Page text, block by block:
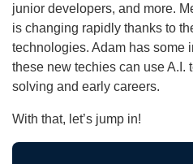
junior developers, and more.
is changing rapidly thanks to
technologies. Adam has some
these new techies can use A.I.
solving and early careers.
With that, let’s jump in!